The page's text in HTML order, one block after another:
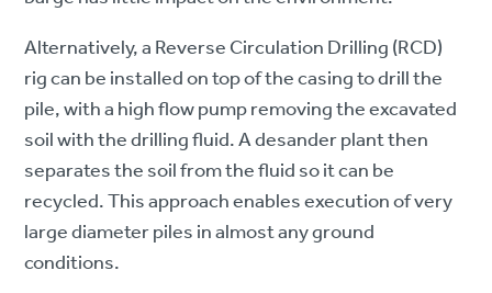
Alternatively, a Reverse Circulation Drilling (RCD)
rig can be installed on top of the casing to drill the
pile, with a high flow pump removing the excavated
soil with the drilling fluid. A desander plant then
separates the soil from the fluid so it can be
recycled. This approach enables execution of very
large diameter piles in almost any ground
conditions.